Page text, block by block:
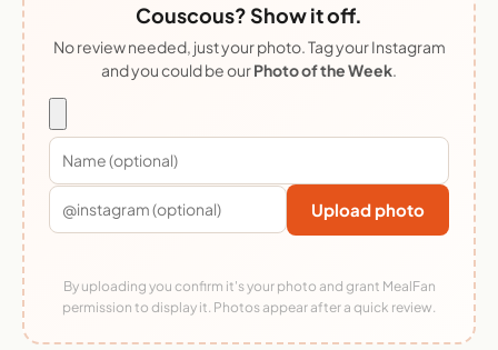
Couscous? Show it off.
No review needed, just your photo. Tag your Instagram
and you could be ourPhoto of the Week.
Upload photo
By uploading you confirm it's your photo and grant MealFan
permission to display it. Photos appear after a quick review.